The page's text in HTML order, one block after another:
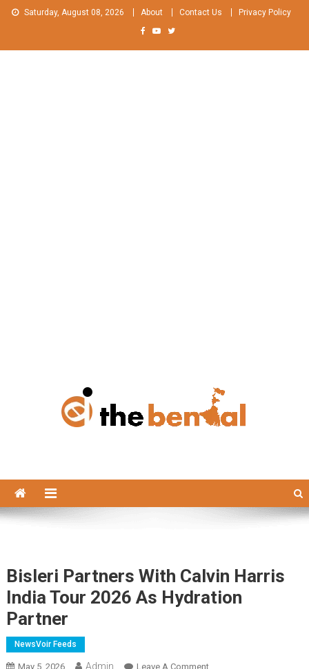
Skip
Saturday, August 08, 2026 About Contact Us Privacy Policy
Bisleri Partners With Calvin Harris
India Tour 2026 As Hydration
Partner
NewsVoir Feeds
May 5, 2026 Admin Leave A CommentOn